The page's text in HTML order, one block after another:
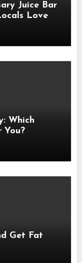
Juice Bar
Love
Which
You?
Get Fat